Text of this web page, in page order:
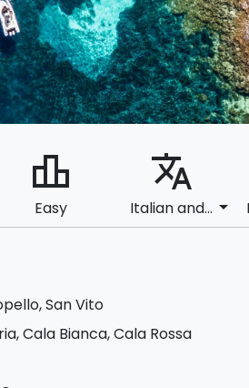
leaderboard
Easy
translate
Italian and... arrow_drop_down
San Vito
Cala Bianca, Cala Rossa